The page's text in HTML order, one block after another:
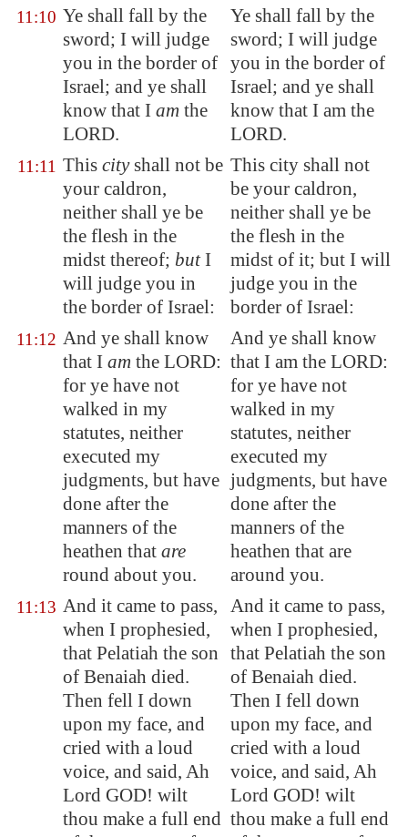
11:10 Ye shall fall by the
sword; I will judge
you in the border of
Israel; and ye shall
know that I am the
LORD.
Ye shall fall by the
sword; I will judge
you in the border of
Israel; and ye shall
know that I am the
LORD.
11:11 This cityshall not be
your caldron,
neither shall ye be
the flesh in the
midst thereof; butI
will judge you in
the border of Israel:
This city shall not
be your caldron,
neither shall ye be
the flesh in the
midst of it; but I will
judge you in the
border of Israel:
11:12 And ye shall know
that I am the LORD:
for ye have not
walked in my
statutes, neither
executed my
judgments, but have
done after the
manners of the
heathen that are
round about you.
And ye shall know
that I am the LORD:
for ye have not
walked in my
statutes, neither
executed my
judgments, but have
done after the
manners of the
heathen that are
around you.
11:13 And it came to pass,
when I prophesied,
that Pelatiah the son
of Benaiah died.
Then fell I down
upon my face, and
cried with a loud
voice, and said, Ah
Lord GOD! wilt
thou make a full end
And it came to pass,
when I prophesied,
that Pelatiah the son
of Benaiah died.
Then I fell down
upon my face, and
cried with a loud
voice, and said, Ah
Lord GOD! wilt
thou make a full end